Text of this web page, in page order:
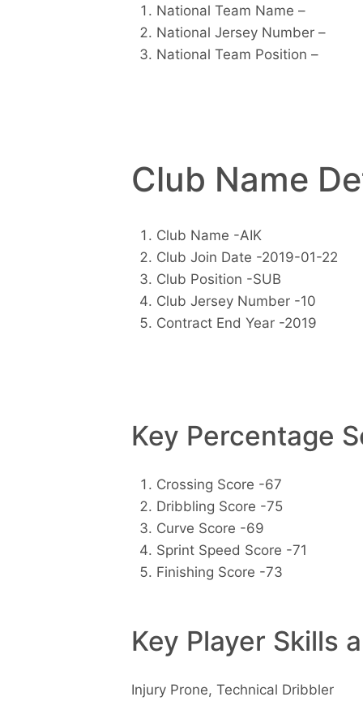
National Team Name –
National Jersey Number –
National Team Position –
Club Name
Club Name -AIK
Club Join Date -2019-01-22
Club Position -SUB
Club Jersey Number -10
Contract End Year -2019
Key Percentage
Crossing Score -67
Dribbling Score -75
Curve Score -69
Sprint Speed Score -71
Finishing Score -73
Key Player Skills
Injury Prone, Technical Dribbler